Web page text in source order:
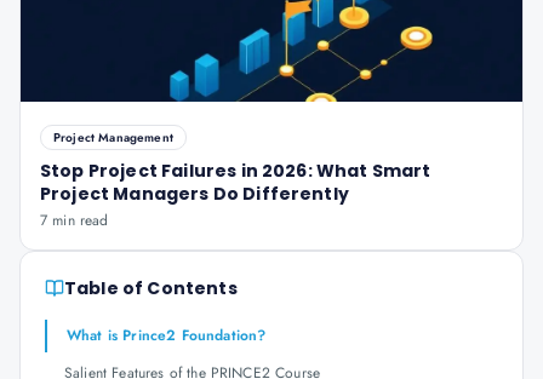
Project Management
Stop Project Failures in 2026: What Smart
Project Managers Do Differently
7 min read
Table of Contents
What is Prince2 Foundation?
Salient Features of the PRINCE2 Course